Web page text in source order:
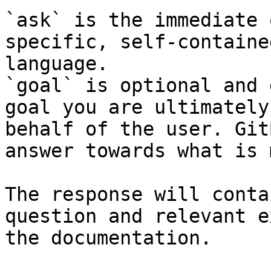
`ask` is the
specific, self-
language.
`goal` is optional and
goal you are
behalf of the user.
answer towards what
The response will
question and relevant
the documentation.